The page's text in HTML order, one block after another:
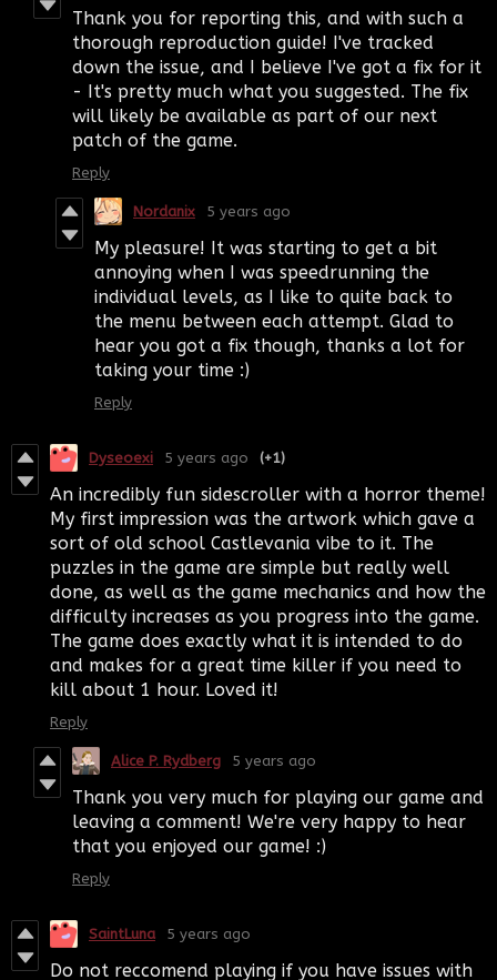
Thank you for reporting this, and with such a
thorough reproduction guide! I've tracked
down the issue, and I believe I've got a fix for it
- It's pretty much what you suggested. The fix
will likely be available as part of our next
patch of the game.
Reply
Nordanix 5 years ago
My pleasure! It was starting to get a bit
annoying when I was speedrunning the
individual levels, as I like to quite back to
the menu between each attempt. Glad to
hear you got a fix though, thanks a lot for
taking your time :)
Reply
Dyseoexi 5 years ago (+1)
An incredibly fun sidescroller with a horror theme!
My first impression was the artwork which gave a
sort of old school Castlevania vibe to it. The
puzzles in the game are simple but really well
done, as well as the game mechanics and how the
difficulty increases as you progress into the game.
The game does exactly what it is intended to do
and makes for a great time killer if you need to
kill about 1 hour. Loved it!
Reply
Alice P. Rydberg 5 years ago
Thank you very much for playing our game and
leaving a comment! We're very happy to hear
that you enjoyed our game! :)
Reply
SaintLuna 5 years ago
Do not reccomend playing if you have issues with